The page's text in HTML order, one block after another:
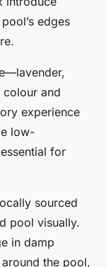
edges
and
experience
low-
for
sourced
pool visually.
in damp
the pool,